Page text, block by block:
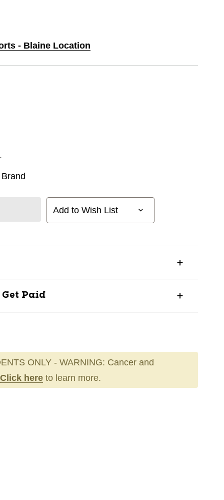
- Blaine Location
Add to Wish List
Paid
ONLY - WARNING: Cancer and
Click here to learn more.